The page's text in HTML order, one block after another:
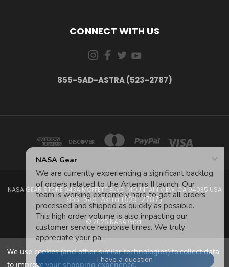
CONNECT WITH US
855-5AD-ASTRA (523-2787)
NASA GEAR STORE 943A MOFFETT BLVD. MOUNTAIN VIEW, CA 94035 USA
855-5Ad-Astra (523-2787)
© 2026 NASA Gear
We use cookies (and other similar technologies) to collect data
to improve your shopping experience.